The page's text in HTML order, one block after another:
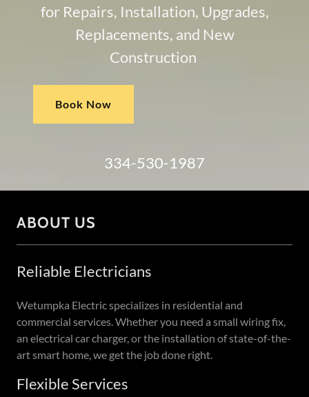
for Repairs, Installation, Upgrades,
Replacements, and New
Construction
Book Now
334-530-1987
ABOUT US
Reliable Electricians
Wetumpka Electric specializes in residential and
commercial services. Whether you need a small wiring fix,
an electrical car charger, or the installation of state-of-the-
art smart home, we get the job done right.
Flexible Services